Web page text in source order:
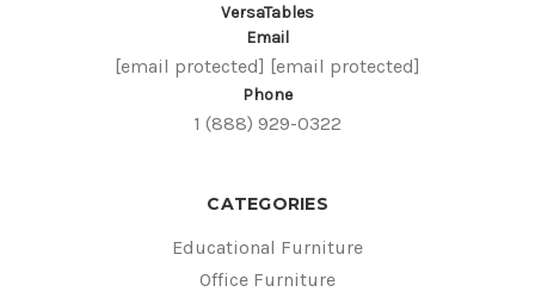
VersaTables
Email
[email protected] [email protected]
Phone
1 (888) 929-0322
CATEGORIES
Educational Furniture
Office Furniture